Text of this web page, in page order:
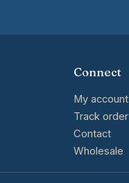
Connect
My account
Track order
Contact
Wholesale